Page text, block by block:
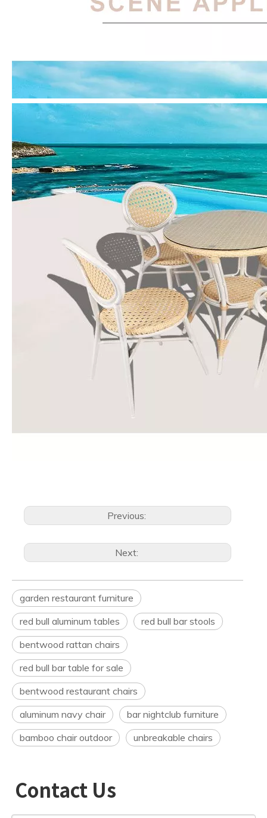
Previous:
Next:
garden restaurant furniture
red bull aluminum tables
red bull bar stools
bentwood rattan chairs
red bull bar table for sale
bentwood restaurant chairs
aluminum navy chair
bar nightclub furniture
bamboo chair outdoor
unbreakable chairs
Contact Us